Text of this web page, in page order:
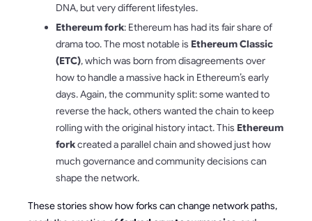
DNA, but very different lifestyles.
Ethereum fork: Ethereum has had its fair share of
drama too. The most notable is Ethereum Classic
(ETC), which was born from disagreements over
how to handle a massive hack in Ethereum’s early
days. Again, the community split: some wanted to
reverse the hack, others wanted the chain to keep
rolling with the original history intact. This Ethereum
forkcreated a parallel chain and showed just how
much governance and community decisions can
shape the network.
These stories show how forks can change network paths,